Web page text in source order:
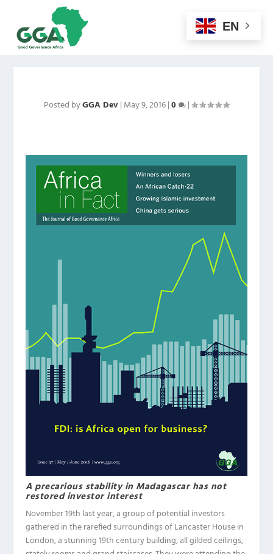
Posted byGGA Dev| May 9, 2016|0 |
A precarious stability in Madagascar has not
restored investor interest
November 19th last year, a group of potential investors
gathered in the rarefied surroundings of Lancaster House in
London, a stunning 19th century building, all gilded ceilings,
EN